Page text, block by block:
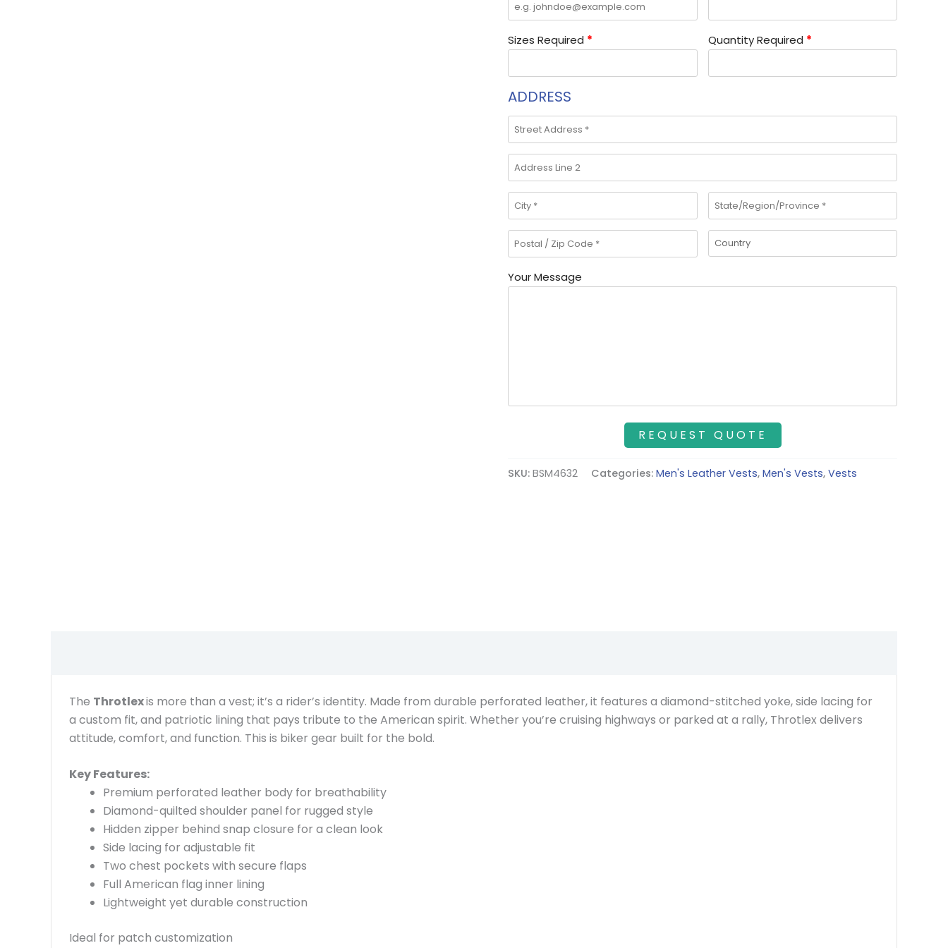
Sizes Required * Quantity Required *
ADDRESS
Your Message
SKU: BSM4632 Categories: Men's Leather Vests, Men's Vests, Vests
The Throtlexis more than a vest; it’s a rider’s identity. Made from durable perforated leather, it features a diamond-stitched yoke, side lacing for
a custom fit, and patriotic lining that pays tribute to the American spirit. Whether you’re cruising highways or parked at a rally, Throtlex delivers
attitude, comfort, and function. This is biker gear built for the bold.
Key Features:
Premium perforated leather body for breathability
Diamond-quilted shoulder panel for rugged style
Hidden zipper behind snap closure for a clean look
Side lacing for adjustable fit
Two chest pockets with secure flaps
Full American flag inner lining
Lightweight yet durable construction
Ideal for patch customization